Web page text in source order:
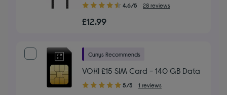
4.60
of
stars
4.6/5 28 reviews
£12.99
Currys Recommends
VOXI £15 SIM Card - 140 GB Data
5.00
5/5 1 reviews